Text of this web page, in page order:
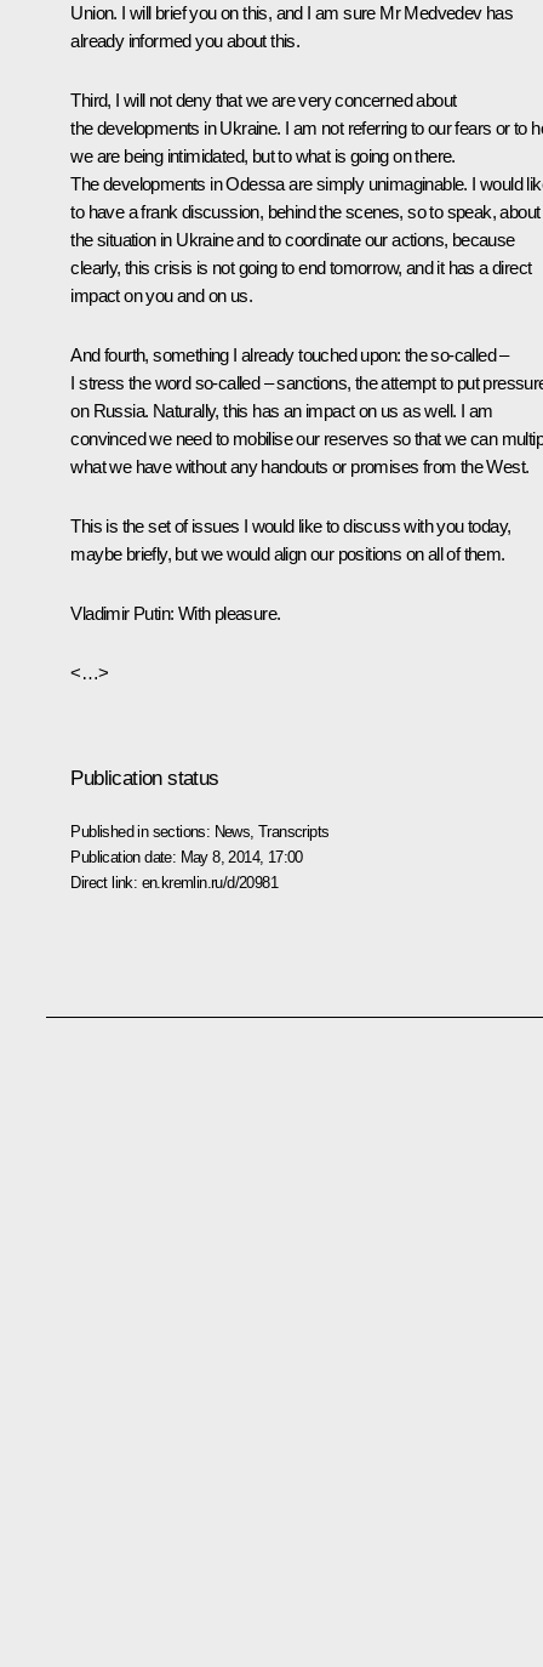
Union. I will brief you on this, and I am sure Mr Medvedev has
already informed you about this.
Third, I will not deny that we are very concerned about
the developments in Ukraine. I am not referring to our fears or to
we are being intimidated, but to what is going on there.
The developments in Odessa are simply unimaginable. I would
to have a frank discussion, behind the scenes, so to speak, about
the situation in Ukraine and to coordinate our actions, because
clearly, this crisis is not going to end tomorrow, and it has a direct
impact on you and on us.
And fourth, something I already touched upon: the so-called –
I stress the word so-called – sanctions, the attempt to put
on Russia. Naturally, this has an impact on us as well. I am
convinced we need to mobilise our reserves so that we can
what we have without any handouts or promises from the West.
This is the set of issues I would like to discuss with you today,
maybe briefly, but we would align our positions on all of them.
Vladimir Putin: With pleasure.
<…>
Publication status
Published in sections: News ,Transcripts
Publication date: May 8, 2014, 17:00
Direct link: en.kremlin.ru/d/20981